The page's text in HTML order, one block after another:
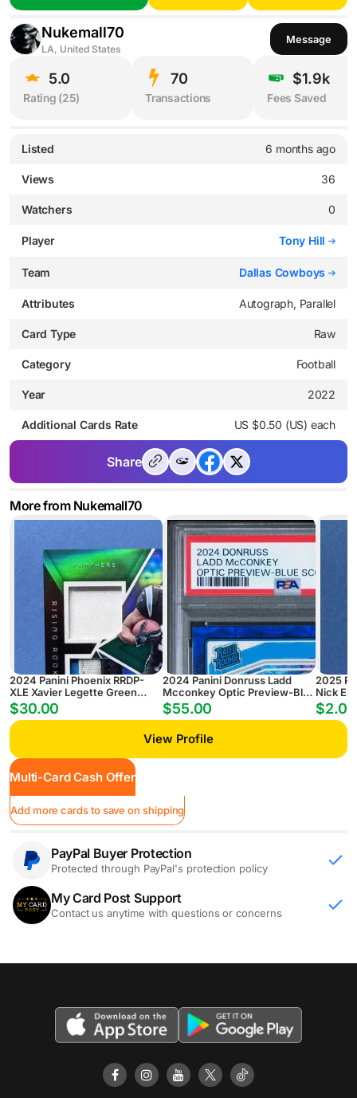
Nukemall70
LA, United States
Message
5.0
Rating (25)
70
Transactions
$1.9k
Fees Saved
Listed 6 months ago
Views 36
Watchers 0
Player Tony Hill
Team Dallas Cowboys
Attributes Autograph, Parallel
Card Type Raw
Category Football
Year 2022
Additional Cards Rate US $0.50 (US) each
Share
More from Nukemall70
2024 Panini Phoenix RRDP-
XLE Xavier Legette Green
Rising Rookie Dual Patch
Autograph #/25
$30.00
2024 Panini Donruss Ladd
Mcconkey Optic Preview-Blue
Scope
$55.00
2025
Nick
$2.00
View Profile
Multi-Card Cash Offer
Add more cards to save on shipping
PayPal Buyer Protection
Protected through PayPal's protection policy
My Card Post Support
Contact us anytime with questions or concerns